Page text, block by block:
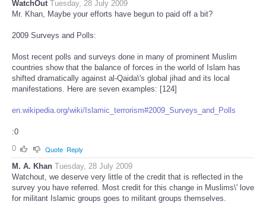
WatchOut Tuesday, 28 July 2009
Mr. Khan, Maybe your efforts have begun to paid off a bit?
2009 Surveys and Polls:
Most recent polls and surveys done in many of prominent Muslim
countries show that the balance of forces in the world of Islam has
shifted dramatically against al-Qaida\'s global jihad and its local
manifestations. Here are seven examples: [124]
en.wikipedia.org/wiki/Islamic_terrorism#2009_Surveys_and_Polls
:0
0
Quote Reply
M. A. Khan Tuesday, 28 July 2009
Watchout, we deserve very little of the credit that is reflected in the
survey you have referred. Most credit for this change in Muslims\' love
for militant Islamic groups goes to militant groups themselves.